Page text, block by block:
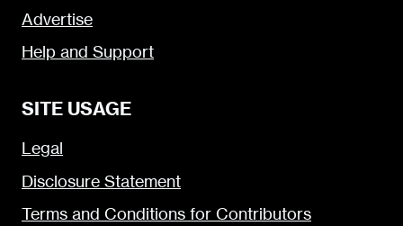
Advertise
Help and Support
SITE USAGE
Legal
Disclosure Statement
Terms and Conditions for Contributors